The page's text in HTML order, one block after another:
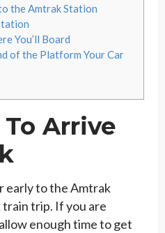
the Amtrak Station
You’ll Board
of the Platform Your Car
Arrive
early to the Amtrak
trip. If you are
enough time to get